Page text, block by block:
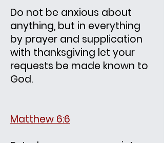
Do not be anxious about
anything, but in everything
by prayer and supplication
with thanksgiving let your
requests be made known to
God.
Matthew 6:6